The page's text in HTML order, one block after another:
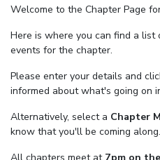
Welcome to the Chapter Page
Here is where you can find a list
events for the chapter.
Please enter your details and
informed about what's going on
Alternatively, select a Chapter
know that you'll be coming along.